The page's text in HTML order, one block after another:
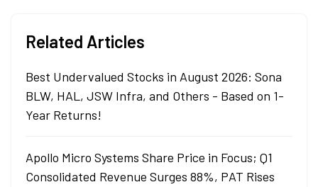
Related Articles
Best Undervalued Stocks in August 2026: Sona
BLW, HAL, JSW Infra, and Others - Based on 1-
Year Returns!
Apollo Micro Systems Share Price in Focus; Q1
Consolidated Revenue Surges 88%, PAT Rises